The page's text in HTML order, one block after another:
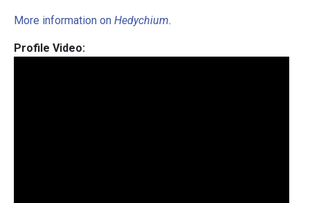
More information on Hedychium.
Profile Video: